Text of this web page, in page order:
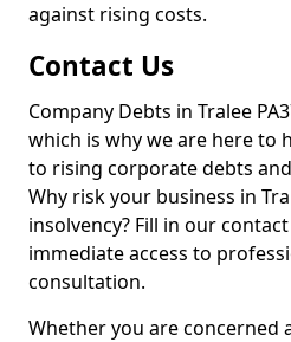
against rising costs.
Contact Us
Company Debts in Tralee
which is why we are here to
to rising corporate debts
Why risk your business in
insolvency? Fill in our
immediate access to
consultation.
Whether you are concerned